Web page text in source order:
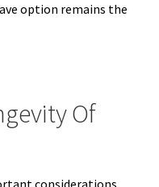
option remains the
Of
considerations